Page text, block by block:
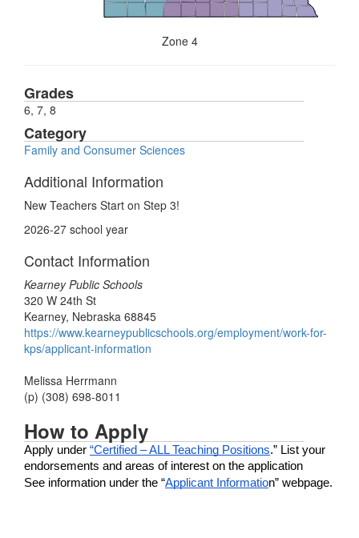
Zone 4
Grades
6, 7, 8
Category
Family and Consumer Sciences
Additional Information
New Teachers Start on Step 3!
2026-27 school year
Contact Information
Kearney Public Schools
320 W 24th St
Kearney, Nebraska 68845
https://www.kearneypublicschools.org/employment/work-for-
kps/applicant-information
Melissa Herrmann
(p) (308) 698-8011
How to Apply
Apply under “Certified – ALL Teaching Positions.” List your
endorsements and areas of interest on the application
See information under the “Applicant Information” webpage.